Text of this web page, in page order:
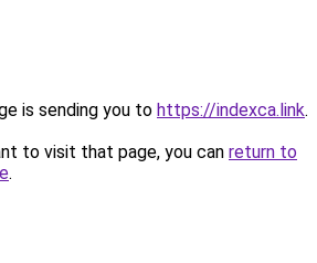
is sending you to https://indexca.link.
to visit that page, you can return to
.